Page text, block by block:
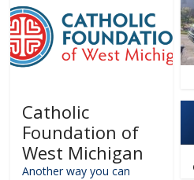
Catholic
Foundation of
West Michigan
Another way you can